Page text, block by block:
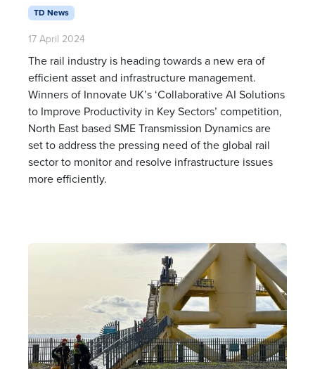
TD News
17 April 2024
The rail industry is heading towards a new era of
efficient asset and infrastructure management.
Winners of Innovate UK’s ‘Collaborative AI Solutions
to Improve Productivity in Key Sectors’ competition,
North East based SME Transmission Dynamics are
set to address the pressing need of the global rail
sector to monitor and resolve infrastructure issues
more efficiently.